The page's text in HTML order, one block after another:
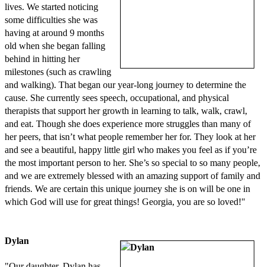
lives. We started noticing
some difficulties she was
having at around 9 months
old when she began falling
behind in hitting her
milestones (such as crawling
and walking). That began our year-long journey to determine the
cause. She currently sees speech, occupational, and physical
therapists that support her growth in learning to talk, walk, crawl,
and eat. Though she does experience more struggles than many of
her peers, that isn’t what people remember her for. They look at her
and see a beautiful, happy little girl who makes you feel as if you’re
the most important person to her. She’s so special to so many people,
and we are extremely blessed with an amazing support of family and
friends. We are certain this unique journey she is on will be one in
which God will use for great things! Georgia, you are so loved!"
Dylan